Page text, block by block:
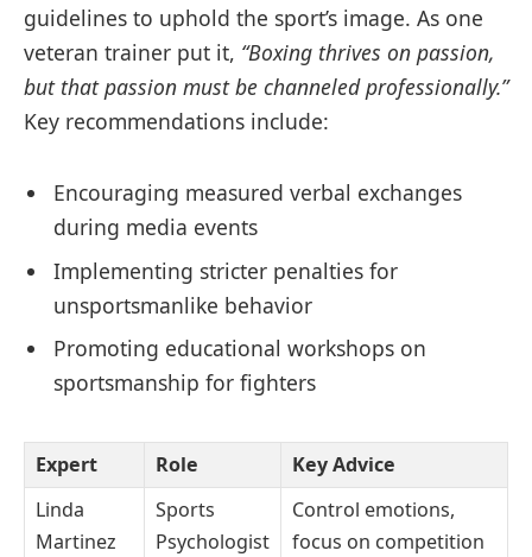
guidelines to uphold the sport’s image. As one
veteran trainer put it, “Boxing thrives on passion,
but that passion must be channeled professionally.”
Key recommendations include:
Encouraging measured verbal exchanges
during media events
Implementing stricter penalties for
unsportsmanlike behavior
Promoting educational workshops on
sportsmanship for fighters
Expert Role
Key Advice
Linda
Martinez
Sports
Psychologist
Control emotions,
focus on competition